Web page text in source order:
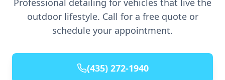
Professional detailing for vehicles that live the
outdoor lifestyle. Call for a free quote or
schedule your appointment.
(435) 272-1940